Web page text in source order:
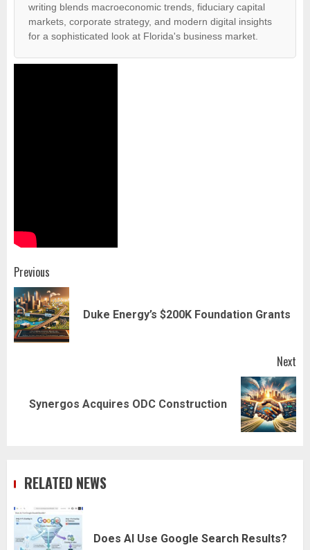
writing blends macroeconomic trends, fiduciary capital
markets, corporate strategy, and modern digital insights
for a sophisticated look at Florida's business market.
Post
navigation
Previous
Duke Energy’s $200K Foundation Grants
Next
NextSynergos Acquires ODC Construction
RELATED NEWS
Does AI Use Google Search Results?